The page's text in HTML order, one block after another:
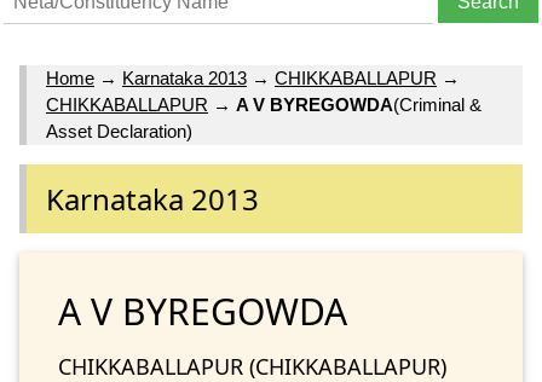
Home → Karnataka 2013 → CHIKKABALLAPUR →
CHIKKABALLAPUR → A V BYREGOWDA(Criminal &
Asset Declaration)
Karnataka 2013
A V BYREGOWDA
CHIKKABALLAPUR (CHIKKABALLAPUR)